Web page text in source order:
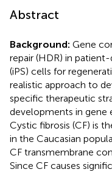
Abstract
Background: Gene
repair (HDR) in
(iPS) cells for
realistic approach to
specific therapeutic
developments in gene
Cystic fibrosis (CF) is
in the Caucasian
CF transmembrane
Since CF causes